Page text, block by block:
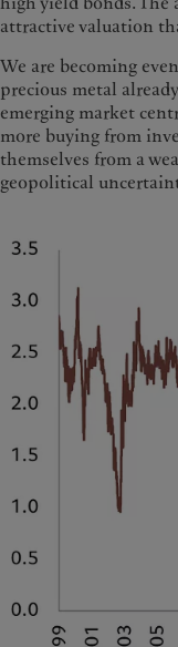
attractive valuation
We are becoming
precious metal
emerging market
more buying from
themselves from a
geopolitical